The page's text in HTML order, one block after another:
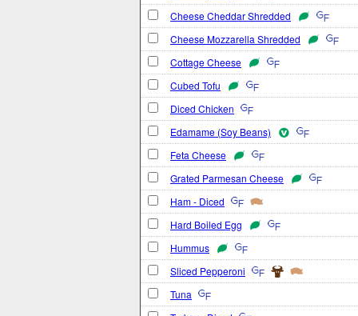
Cheese Cheddar Shredded
Cheese Mozzarella Shredded
Cottage Cheese
Cubed Tofu
Diced Chicken
Edamame (Soy Beans)
Feta Cheese
Grated Parmesan Cheese
Ham - Diced
Hard Boiled Egg
Hummus
Sliced Pepperoni
Tuna